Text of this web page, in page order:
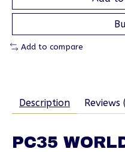
Add to compare
Description Reviews
PC35